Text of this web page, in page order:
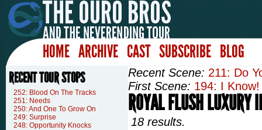
HOME ARCHIVE CAST SUBSCRIBE BLOG
RECENT TOUR STOPS
252: Blood On The Tracks
251: Needs
250: And One To Grow On
249: Surprise
248: Opportunity Knocks
Recent Scene: 211: Do
First Scene: 194: I Know!
ROYAL FLUSH LUXURY
18 results.